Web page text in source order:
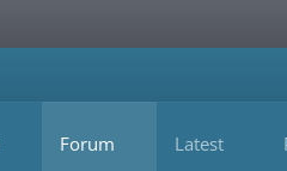
Forum Latest